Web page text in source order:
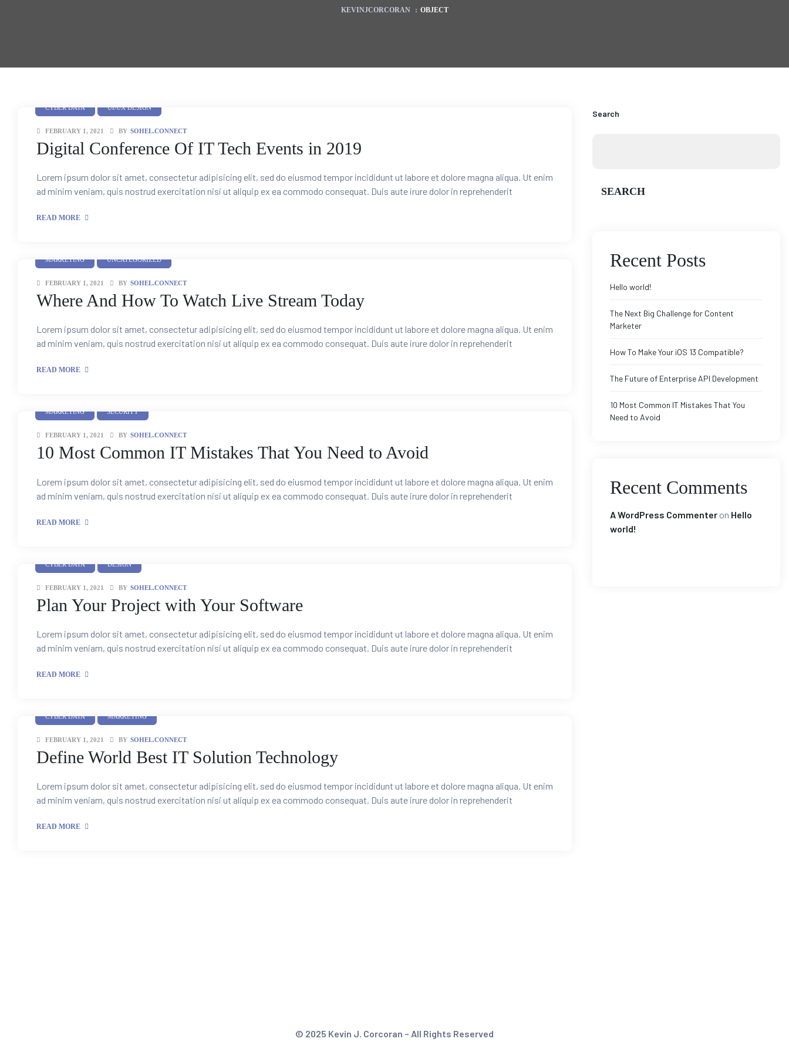
KEVINJCORCORAN : OBJECT
CYBER DATA UI/UX DESIGN
FEBRUARY 1, 2021 BY SOHEL.CONNECT
Digital Conference Of IT Tech Events in 2019
Lorem ipsum dolor sit amet, consectetur adipisicing elit, sed do eiusmod tempor incididunt ut labore et dolore magna aliqua. Ut enim
ad minim veniam, quis nostrud exercitation nisi ut aliquip ex ea commodo consequat. Duis aute irure dolor in reprehenderit
READ MORE
MARKETING UNCATEGORIZED
FEBRUARY 1, 2021 BY SOHEL.CONNECT
Where And How To Watch Live Stream Today
Lorem ipsum dolor sit amet, consectetur adipisicing elit, sed do eiusmod tempor incididunt ut labore et dolore magna aliqua. Ut enim
ad minim veniam, quis nostrud exercitation nisi ut aliquip ex ea commodo consequat. Duis aute irure dolor in reprehenderit
READ MORE
MARKETING SECURITY
FEBRUARY 1, 2021 BY SOHEL.CONNECT
10 Most Common IT Mistakes That You Need to Avoid
Lorem ipsum dolor sit amet, consectetur adipisicing elit, sed do eiusmod tempor incididunt ut labore et dolore magna aliqua. Ut enim
ad minim veniam, quis nostrud exercitation nisi ut aliquip ex ea commodo consequat. Duis aute irure dolor in reprehenderit
READ MORE
CYBER DATA DESIGN
FEBRUARY 1, 2021 BY SOHEL.CONNECT
Plan Your Project with Your Software
Lorem ipsum dolor sit amet, consectetur adipisicing elit, sed do eiusmod tempor incididunt ut labore et dolore magna aliqua. Ut enim
ad minim veniam, quis nostrud exercitation nisi ut aliquip ex ea commodo consequat. Duis aute irure dolor in reprehenderit
READ MORE
CYBER DATA MARKETING
FEBRUARY 1, 2021 BY SOHEL.CONNECT
Define World Best IT Solution Technology
Lorem ipsum dolor sit amet, consectetur adipisicing elit, sed do eiusmod tempor incididunt ut labore et dolore magna aliqua. Ut enim
ad minim veniam, quis nostrud exercitation nisi ut aliquip ex ea commodo consequat. Duis aute irure dolor in reprehenderit
READ MORE
Search
SEARCH
Recent Posts
Hello world!
The Next Big Challenge for Content
Marketer
How To Make Your iOS 13 Compatible?
The Future of Enterprise API Development
10 Most Common IT Mistakes That You
Need to Avoid
Recent Comments
A WordPress Commenter on Hello
world!
© 2025 Kevin J. Corcoran – All Rights Reserved